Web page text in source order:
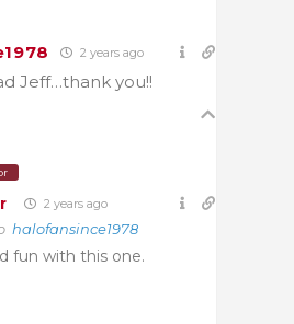
2 years ago
Jeff…thank you!!
2 years ago
halofansince1978
fun with this one.